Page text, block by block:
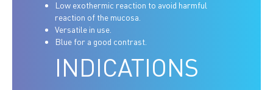
Low exothermic reaction to avoid harmful
reaction of the mucosa.
Versatile in use.
Blue for a good contrast.
INDICATIONS